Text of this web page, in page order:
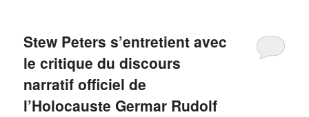
Stew Peters s’entretient avec
le critique du discours
narratif officiel de
l’Holocauste Germar Rudolf